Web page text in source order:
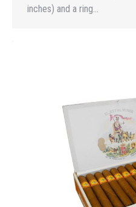
inches) and a ring…